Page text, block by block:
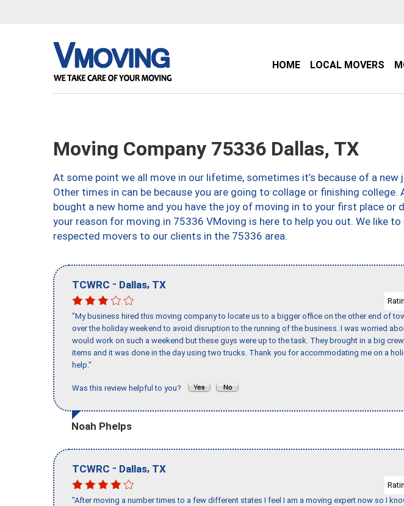
HOME LOCAL MOVERS
Moving Company 75336 Dallas, TX
At some point we all move in our lifetime, sometimes it’s because of a
Other times in can be because you are going to collage or finishing college.
bought a new home and you have the joy of moving in to your first place or
your reason for moving in 75336 VMoving is here to help you out. We like
respected movers to our clients in the 75336 area.
TCWRC - Dallas, TX
"My business hired this moving company to locate us to a bigger office on the other end of
over the holiday weekend to avoid disruption to the running of the business. I was worried
would work on such a weekend but these guys were up to the task. They brought in a big
items and it was done in the day using two trucks. Thank you for accommodating me on a
help."
Was this review helpful to you?
Noah Phelps
TCWRC - Dallas, TX
"After moving a number times to a few different states I feel I am a moving expert now so I